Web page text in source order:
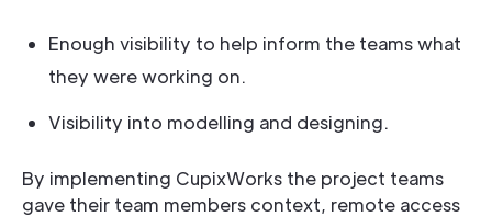
Enough visibility to help inform the teams what
they were working on.
Visibility into modelling and designing.
By implementing CupixWorks the project teams
gave their team members context, remote access